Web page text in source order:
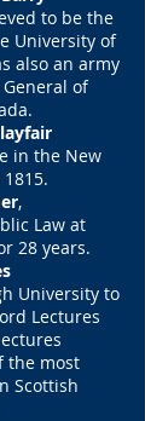
to be the
University of
also an army
of
in the New
,
Law at
28 years.
University to
Lectures
the most
Scottish